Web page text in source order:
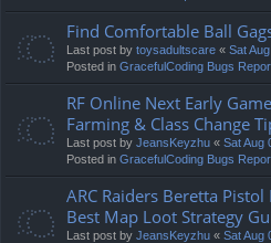
Find Comfortable Ball
Last post by toysadultscare « Sat
Posted in GracefulCoding Bugs
RF Online Next Early
Farming & Class Change
Last post by JeansKeyzhu « Sat Aug
Posted in GracefulCoding Bugs
ARC Raiders Beretta
Best Map Loot Strategy
Last post by JeansKeyzhu « Sat Aug